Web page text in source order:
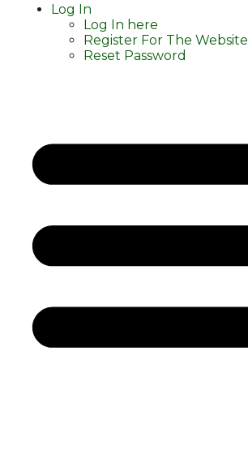
Log In
Log In here
Register For The Website
Reset Password